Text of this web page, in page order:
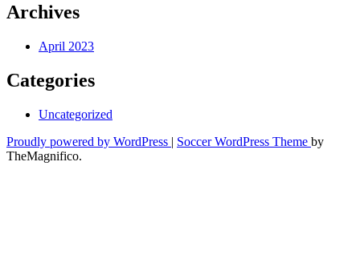
Archives
April 2023
Categories
Uncategorized
Proudly powered by WordPress | Soccer WordPress Theme by
TheMagnifico.